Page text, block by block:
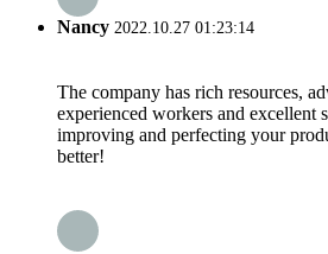
Nancy 2022.10.27 01:23:14
The company has rich resources,
experienced workers and excellent
improving and perfecting your
better!